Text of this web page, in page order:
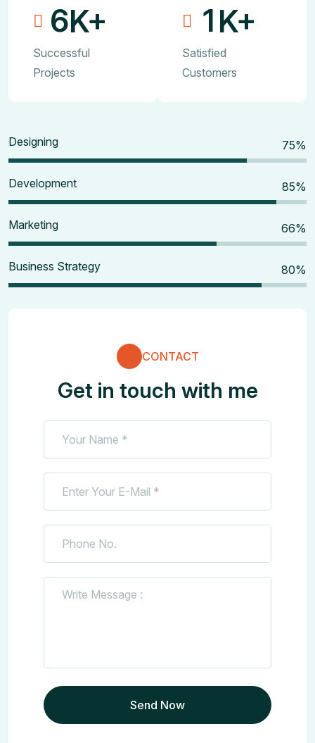
6K+
Successful
Projects
1K+
Satisfied
Customers
Designing 80%
Development 90%
Marketing 70%
Business Strategy 85%
CONTACT
Get in touch with me